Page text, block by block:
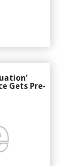
Gets Pre-